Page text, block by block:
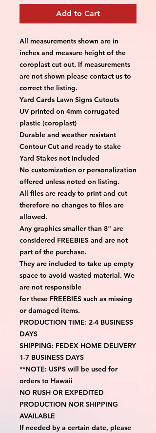
Add to Cart
All measurements shown are in
inches and measure height of the
coroplast cut out. If measurements
are not shown please contact us to
correct the listing.
Yard Cards Lawn Signs Cutouts
UV printed on 4mm corrugated
plastic (coroplast)
Durable and weather resistant
Contour Cut and ready to stake
Yard Stakes not included
No customization or personalization
offered unless noted on listing.
All files are ready to print and cut
therefore no changes to files are
allowed.
Any graphics smaller than 8" are
considered FREEBIES and are not
part of the purchase.
They are included to take up empty
space to avoid wasted material. We
are not responsible
for these FREEBIES such as missing
or damaged items.
PRODUCTION TIME: 2-4 BUSINESS
DAYS
SHIPPING: FEDEX HOME DELIVERY
1-7 BUSINESS DAYS
**NOTE: USPS will be used for
orders to Hawaii
NO RUSH OR EXPEDITED
PRODUCTION NOR SHIPPING
AVAILABLE
If needed by a certain date, please